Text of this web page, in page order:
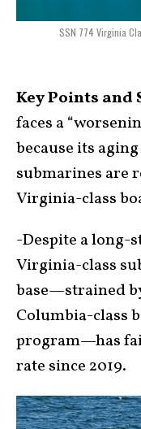
SSN 774 Virginia
Key Points and
faces a
because its
submarines are
Virginia-class
-Despite a long-
Virginia-class
base—strained
Columbia-class
program—has
rate since 2019.